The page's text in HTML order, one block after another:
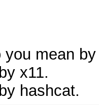
mean
x11.
hashcat.